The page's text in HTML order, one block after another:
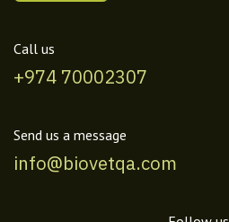
Call us
+974 70002307
Send us a message
info@biovetqa.com